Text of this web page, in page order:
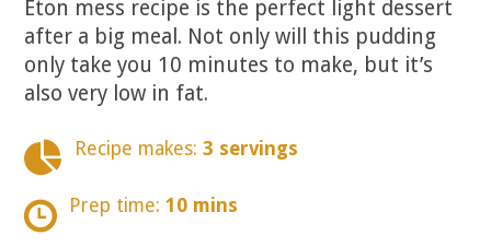
Eton mess recipe is the perfect light dessert
after a big meal. Not only will this pudding
only take you 10 minutes to make, but it’s
also very low in fat.
Recipe makes: 3 servings
Prep time: 10 mins